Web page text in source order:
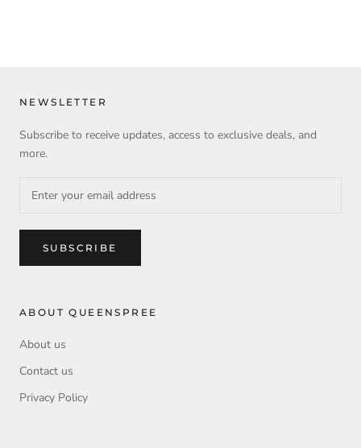
NEWSLETTER
Subscribe to receive updates, access to exclusive deals, and
more.
SUBSCRIBE
ABOUT QUEENSPREE
About us
Contact us
Privacy Policy